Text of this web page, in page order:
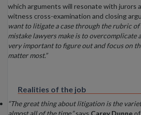
which arguments will resonate with jurors
witness cross-examination and closing
want to litigate a case through the rubric of
mistake lawyers make is to overcomplicate a
very important to figure out and focus on
matter most.”
Realities of the job
“The great thing about litigation is the
almost all of the time,”says Carey Dunne of